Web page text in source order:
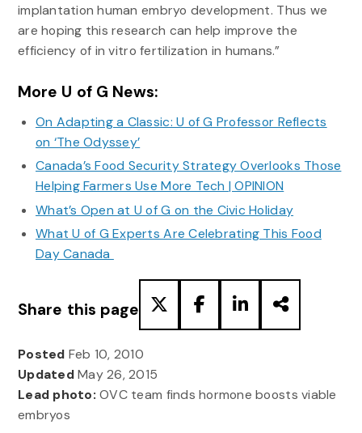
implantation human embryo development. Thus we
are hoping this research can help improve the
efficiency of in vitro fertilization in humans.”
More U of G News:
On Adapting a Classic: U of G Professor Reflects
on ‘The Odyssey’
Canada’s Food Security Strategy Overlooks Those
Helping Farmers Use More Tech | OPINION
What’s Open at U of G on the Civic Holiday
What U of G Experts Are Celebrating This Food
Day Canada
Share this page
Posted Feb 10, 2010
UpdatedMay 26, 2015
Lead photo: OVC team finds hormone boosts viable
embryos